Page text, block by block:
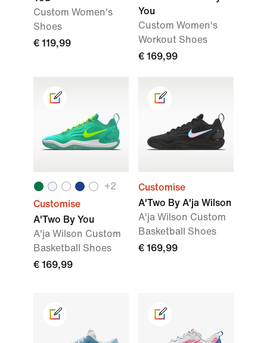
Custom Women's
Shoes
€ 119,99
You
Custom Women's
Workout Shoes
€ 169,99
+2
Customise
A'Two By You
A'ja Wilson Custom
Basketball Shoes
€ 169,99
Customise
A'Two By A'ja Wilson
A'ja Wilson Custom
Basketball Shoes
€ 169,99